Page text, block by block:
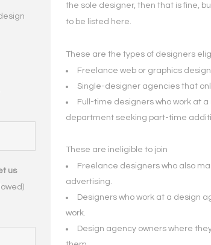
us
the sole designer, then that is fine,
to be listed here.
These are the types of designers
Freelance web or graphics
Single-designer agencies that
Full-time designers who work at
department seeking part-time
These are ineligible to join
Freelance designers who also
advertising.
Designers who work at a design
work.
Design agency owners where